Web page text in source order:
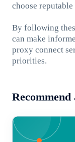
choose
By following
can make
proxy connect
priorities.
Recommend